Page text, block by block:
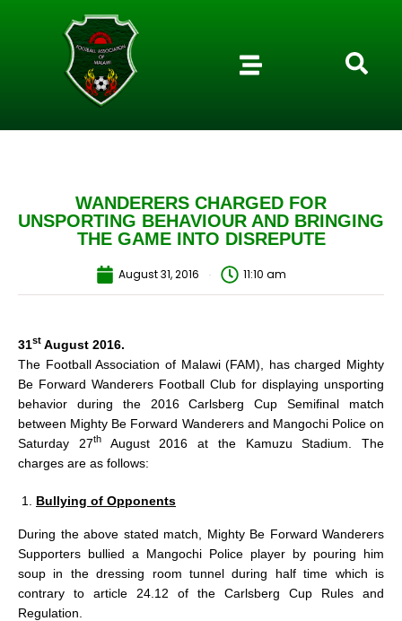
WANDERERS CHARGED FOR
UNSPORTING BEHAVIOUR AND BRINGING
THE GAME INTO DISREPUTE
August 31, 2016 11:10 am
31st August 2016.
The Football Association of Malawi (FAM), has charged Mighty
Be Forward Wanderers Football Club for displaying unsporting
behavior during the 2016 Carlsberg Cup Semifinal match
between Mighty Be Forward Wanderers and Mangochi Police on
Saturday 27thAugust 2016 at the Kamuzu Stadium. The
charges are as follows:
Bullying of Opponents
During the above stated match, Mighty Be Forward Wanderers
Supporters bullied a Mangochi Police player by pouring him
soup in the dressing room tunnel during half time which is
contrary to article 24.12 of the Carlsberg Cup Rules and
Regulation.